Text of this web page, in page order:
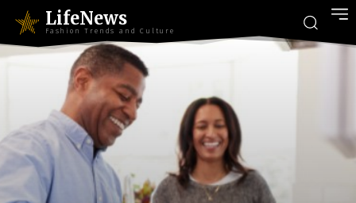
LifeNews
Fashion Trends and Culture